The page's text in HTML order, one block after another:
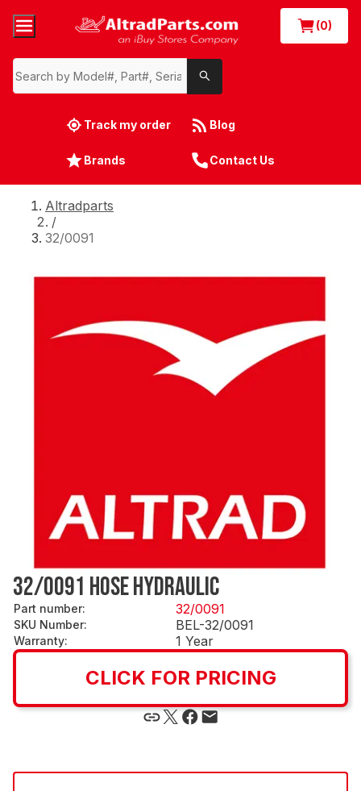
(0)
Track my order Blog
Brands Contact Us
Altradparts
/
32/0091
32/0091 HOSE HYDRAULIC
Part number: 32/0091
SKU Number: BEL-32/0091
Warranty: 1 Year
CLICK FOR PRICING